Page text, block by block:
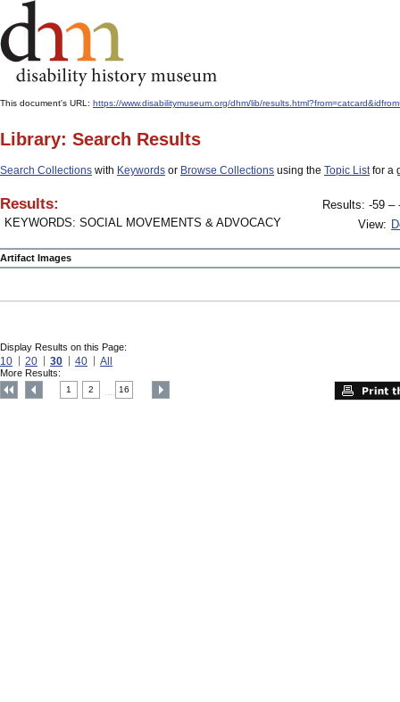
This document's URL: https://www.disabilitymuseum.org/dhm/lib/
Library: Search Results
Search Collections with Keywords or Browse Collections using the Topic Listfor a
Results:
KEYWORDS: SOCIAL MOVEMENTS & ADVOCACY
Results: -59 –
View:
Artifact Images
Display Results on this Page:
10 20 30 40 All
More Results:
1 2 16